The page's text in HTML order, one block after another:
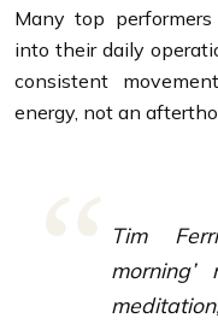
Many top
into their daily
consistent
energy, not an
Tim